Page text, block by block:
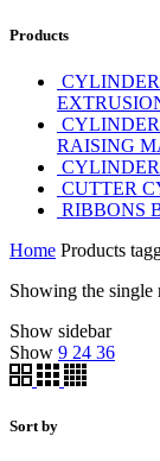
Products
RAISING
CUTTER
RIBBONS
Home Products
Showing the single
Show sidebar
Show 9 24 36
Sort by